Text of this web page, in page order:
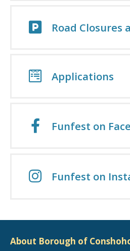
Road Closures
Applications
Funfest on
Funfest on
About Borough of